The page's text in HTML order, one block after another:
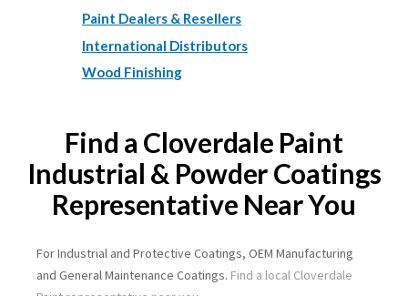
Paint Dealers & Resellers
International Distributors
Wood Finishing
Find a Cloverdale Paint
Industrial & Powder Coatings
Representative Near You
For Industrial and Protective Coatings, OEM Manufacturing
and General Maintenance Coatings. Find a local Cloverdale